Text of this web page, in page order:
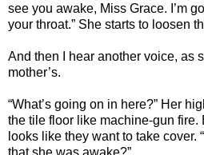
see you awake, Miss Grace. I’m
your throat.” She starts to loosen
And then I hear another voice, as
mother’s.
“What’s going on in here?” Her
the tile floor like machine-gun fire.
looks like they want to take cover.
that she was awake?”